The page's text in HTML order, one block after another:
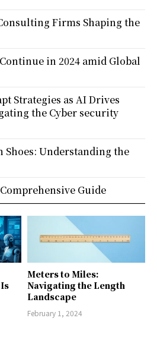
Meters to Miles:
Navigating the Length
Landscape
February 1, 2024
Firms Shaping the
in 2024 amid Global
Strategies as AI Drives
the Cyber security
Shoes: Understanding the
Guide